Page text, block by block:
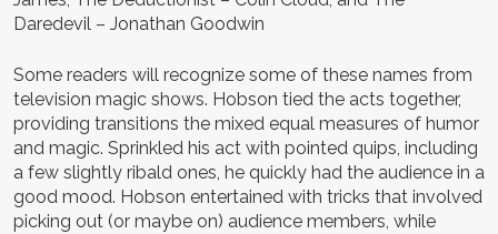
Daredevil – Jonathan Goodwin
Some readers will recognize some of these names from
television magic shows. Hobson tied the acts together,
providing transitions the mixed equal measures of humor
and magic. Sprinkled his act with pointed quips, including
a few slightly ribald ones, he quickly had the audience in a
good mood. Hobson entertained with tricks that involved
picking out (or maybe on) audience members, while